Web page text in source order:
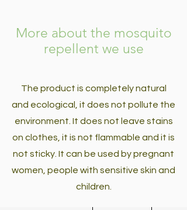
More about the mosquito
repellent we use
The product is completely natural
and ecological, it does not pollute the
environment. It does not leave stains
on clothes, it is not flammable and it is
not sticky. It can be used by pregnant
women, people with sensitive skin and
children.